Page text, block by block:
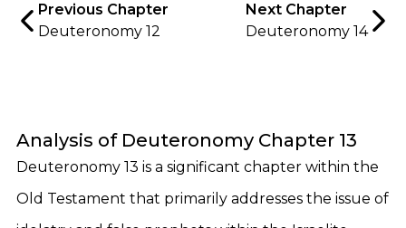
Previous Chapter
Deuteronomy 12
Next Chapter
Deuteronomy 14
Analysis of Deuteronomy Chapter 13
Deuteronomy 13 is a significant chapter within the
Old Testament that primarily addresses the issue of